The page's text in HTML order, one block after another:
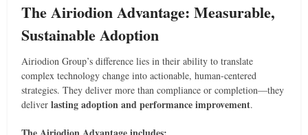
The Airiodion Advantage: Measurable,
Sustainable Adoption
Airiodion Group’s difference lies in their ability to translate
complex technology change into actionable, human-centered
strategies. They deliver more than compliance or completion—they
deliverlasting adoption and performance improvement.